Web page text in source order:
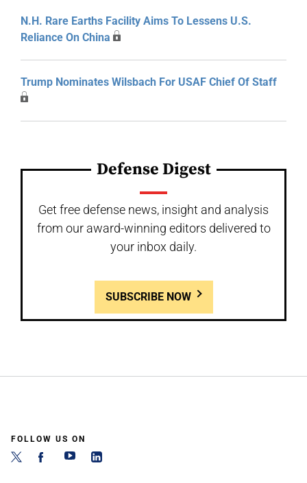
N.H. Rare Earths Facility Aims To Lessens U.S.
Reliance On China
Trump Nominates Wilsbach For USAF Chief Of Staff
Defense Digest
Get free defense news, insight and analysis
from our award-winning editors delivered to
your inbox daily.
SUBSCRIBE NOW
FOLLOW US ON